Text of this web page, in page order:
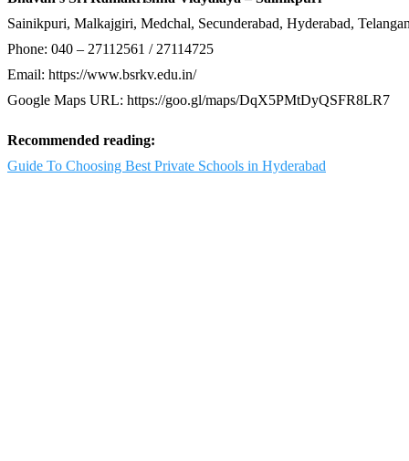
Sainikpuri, Malkajgiri, Medchal, Secunderabad, Hyderabad,
Phone: 040 – 27112561 / 27114725
Email: https://www.bsrkv.edu.in/
Google Maps URL: https://goo.gl/maps/DqX5PMtDyQSFR8LR7
Recommended reading:
Guide To Choosing Best Private Schools in Hyderabad